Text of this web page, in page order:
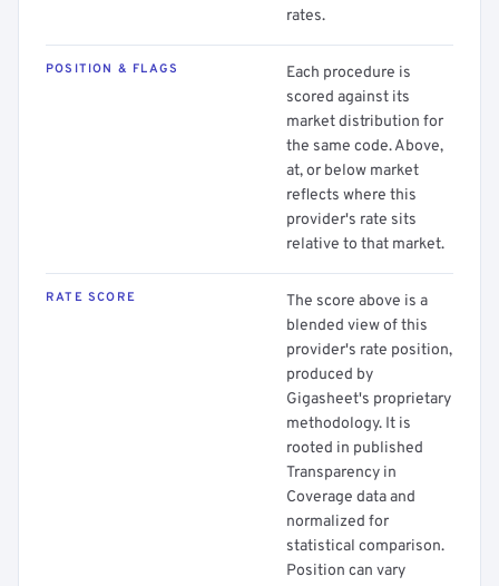
rates.
POSITION & FLAGS
Each procedure is
scored against its
market distribution for
the same code. Above,
at, or below market
reflects where this
provider's rate sits
relative to that market.
RATE SCORE
The score above is a
blended view of this
provider's rate position,
produced by
Gigasheet's proprietary
methodology. It is
rooted in published
Transparency in
Coverage data and
normalized for
statistical comparison.
Position can vary